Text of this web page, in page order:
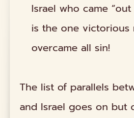
Israel who came
is the one victorious
overcame all sin!
The list of parallels
and Israel goes on but